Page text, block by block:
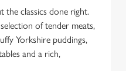
the classics done right.
of tender meats,
Yorkshire puddings,
and a rich,